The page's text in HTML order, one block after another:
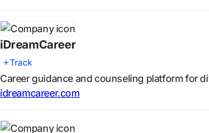
iDreamCareer
Track
Career guidance and counseling platform for
idreamcareer.com